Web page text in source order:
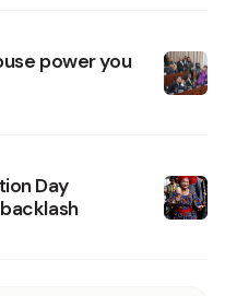
power you
Day